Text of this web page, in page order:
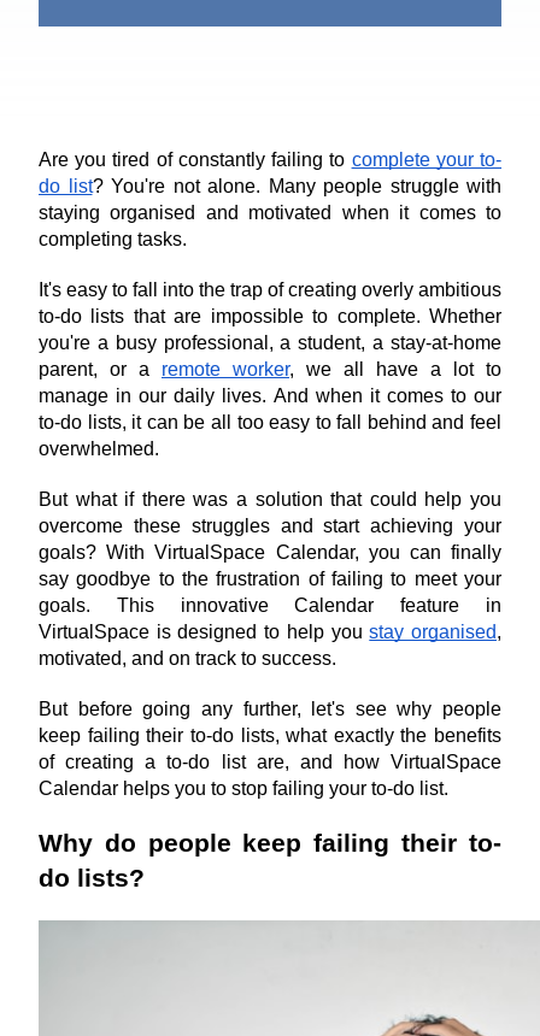
Are you tired of constantly failing to complete your to-
do list? You're not alone. Many people struggle with
staying organised and motivated when it comes to
completing tasks.
It's easy to fall into the trap of creating overly ambitious
to-do lists that are impossible to complete. Whether
you're a busy professional, a student, a stay-at-home
parent, or a remote worker, we all have a lot to
manage in our daily lives. And when it comes to our
to-do lists, it can be all too easy to fall behind and feel
overwhelmed.
But what if there was a solution that could help you
overcome these struggles and start achieving your
goals? With VirtualSpace Calendar, you can finally
say goodbye to the frustration of failing to meet your
goals. This innovative Calendar feature in
VirtualSpace is designed to help you stay organised,
motivated, and on track to success.
But before going any further, let's see why people
keep failing their to-do lists, what exactly the benefits
of creating a to-do list are, and how VirtualSpace
Calendar helps you to stop failing your to-do list.
Why do people keep failing their to-
do lists?